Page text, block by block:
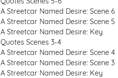
A Streetcar Named Desire: Scene 6
A Streetcar Named Desire: Scene 5
A Streetcar Named Desire: Key
Quotes Scenes 3-4
A Streetcar Named Desire: Scene 4
A Streetcar Named Desire: Scene 3
A Streetcar Named Desire: Key